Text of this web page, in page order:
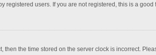
registered users. If you are not registered, this is a good
the time stored on the server clock is incorrect.